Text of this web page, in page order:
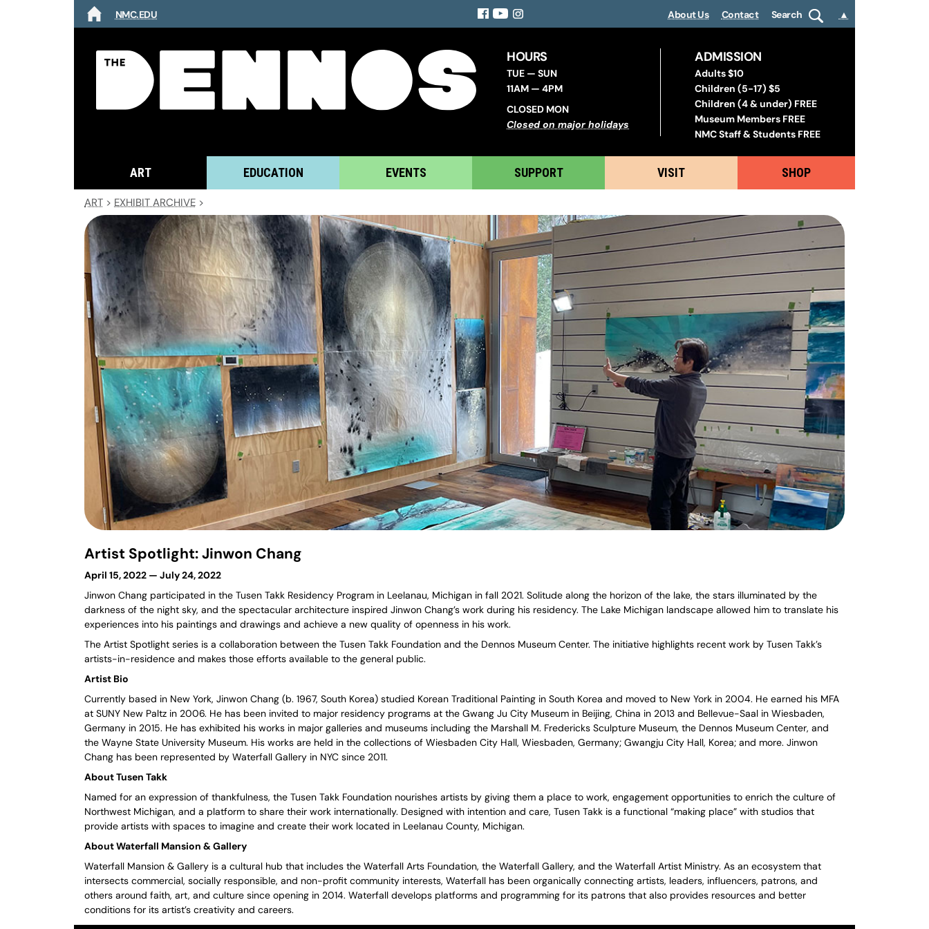
NMC.EDU
About Us Contact Search ▲
HOURS
TUE — SUN
11AM — 4PM
CLOSED MON
Closed on major holidays
ADMISSION
Adults $10
Children (5-17) $5
Children (4 & under) FREE
Museum Members FREE
NMC Staff & Students FREE
ART EDUCATION EVENTS SUPPORT VISIT SHOP
ART > EXHIBIT ARCHIVE >
Artist Spotlight: Jinwon Chang
April 15, 2022 — July 24, 2022
Jinwon Chang participated in the Tusen Takk Residency Program in Leelanau, Michigan in fall 2021. Solitude along the horizon of the lake, the stars illuminated by the
darkness of the night sky, and the spectacular architecture inspired Jinwon Chang’s work during his residency. The Lake Michigan landscape allowed him to translate his
experiences into his paintings and drawings and achieve a new quality of openness in his work.
The Artist Spotlight series is a collaboration between the Tusen Takk Foundation and the Dennos Museum Center. The initiative highlights recent work by Tusen Takk’s
artists-in-residence and makes those efforts available to the general public.
Artist Bio
Currently based in New York, Jinwon Chang (b. 1967, South Korea) studied Korean Traditional Painting in South Korea and moved to New York in 2004. He earned his MFA
at SUNY New Paltz in 2006. He has been invited to major residency programs at the Gwang Ju City Museum in Beijing, China in 2013 and Bellevue-Saal in Wiesbaden,
Germany in 2015. He has exhibited his works in major galleries and museums including the Marshall M. Fredericks Sculpture Museum, the Dennos Museum Center, and
the Wayne State University Museum. His works are held in the collections of Wiesbaden City Hall, Wiesbaden, Germany; Gwangju City Hall, Korea; and more. Jinwon
Chang has been represented by Waterfall Gallery in NYC since 2011.
About Tusen Takk
Named for an expression of thankfulness, the Tusen Takk Foundation nourishes artists by giving them a place to work, engagement opportunities to enrich the culture of
Northwest Michigan, and a platform to share their work internationally. Designed with intention and care, Tusen Takk is a functional “making place” with studios that
provide artists with spaces to imagine and create their work located in Leelanau County, Michigan.
About Waterfall Mansion & Gallery
Waterfall Mansion & Gallery is a cultural hub that includes the Waterfall Arts Foundation, the Waterfall Gallery, and the Waterfall Artist Ministry. As an ecosystem that
intersects commercial, socially responsible, and non-profit community interests, Waterfall has been organically connecting artists, leaders, influencers, patrons, and
others around faith, art, and culture since opening in 2014. Waterfall develops platforms and programming for its patrons that also provides resources and better
conditions for its artist’s creativity and careers.